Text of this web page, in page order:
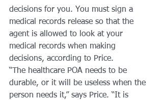
decisions for you. You must sign a
medical records release so that the
agent is allowed to look at your
medical records when making
decisions, according to Price.
“The healthcare POA needs to be
durable, or it will be useless when the
person needs it,” says Price. “It is